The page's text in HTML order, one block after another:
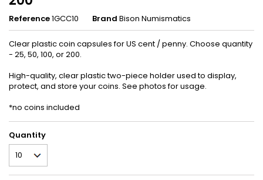
Reference1GCC10 Brand Bison Numismatics
Clear plastic coin capsules for US cent / penny. Choose quantity
- 25, 50, 100, or 200.
High-quality, clear plastic two-piece holder used to display,
protect, and store your coins. See photos for usage.
*no coins included
Quantity